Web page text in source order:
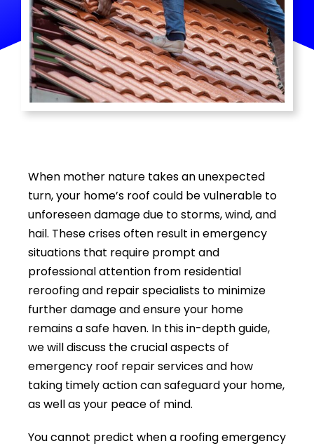
Contact
When mother nature takes an unexpected
turn, your home’s roof could be vulnerable to
unforeseen damage due to storms, wind, and
hail. These crises often result in emergency
situations that require prompt and
professional attention from residential
reroofing and repair specialists to minimize
further damage and ensure your home
remains a safe haven. In this in-depth guide,
we will discuss the crucial aspects of
emergency roof repair services and how
taking timely action can safeguard your home,
as well as your peace of mind.
You cannot predict when a roofing emergency